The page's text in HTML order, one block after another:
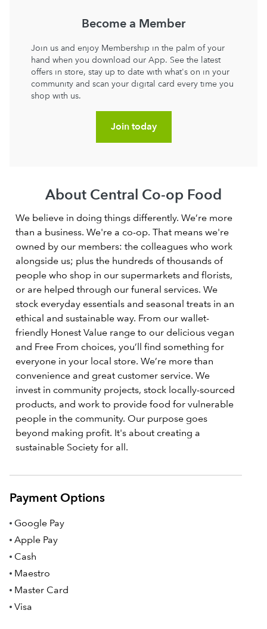
Become a Member
Join us and enjoy Membership in the palm of your
hand when you download our App. See the latest
offers in store, stay up to date with what's on in your
community and scan your digital card every time you
shop with us.
Join today
About Central Co-op Food
We believe in doing things differently. We’re more
than a business. We're a co-op. That means we're
owned by our members: the colleagues who work
alongside us; plus the hundreds of thousands of
people who shop in our supermarkets and florists,
or are helped through our funeral services. We
stock everyday essentials and seasonal treats in an
ethical and sustainable way. From our wallet-
friendly Honest Value range to our delicious vegan
and Free From choices, you’ll find something for
everyone in your local store. We’re more than
convenience and great customer service. We
invest in community projects, stock locally-sourced
products, and work to provide food for vulnerable
people in the community. Our purpose goes
beyond making profit. It's about creating a
sustainable Society for all.
Payment Options
Google Pay
Apple Pay
Cash
Maestro
Master Card
Visa